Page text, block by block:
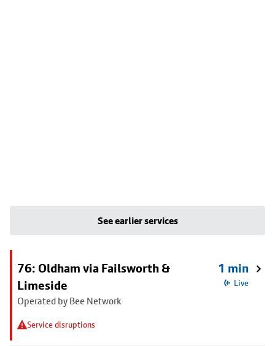
See earlier services
76: Oldham via Failsworth &
Limeside
Operated by Bee Network
Service disruptions
1 min
Live